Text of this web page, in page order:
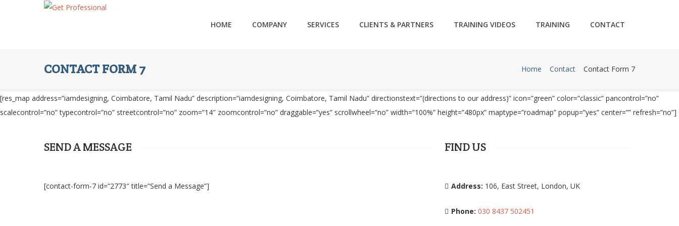
HOME COMPANY SERVICES CLIENTS & PARTNERS TRAINING VIDEOS TRAINING CONTACT
CONTACT FORM 7 Home Contact Contact Form 7
[res_map address=”iamdesigning, Coimbatore, Tamil Nadu” description=”iamdesigning, Coimbatore, Tamil Nadu” directionstext=”(directions to our address)” icon=”green” color=”classic” pancontrol=”no”
scalecontrol=”no” typecontrol=”no” streetcontrol=”no” zoom=”14″ zoomcontrol=”no” draggable=”yes” scrollwheel=”no” width=”100%” height=”480px” maptype=”roadmap” popup=”yes” center=”” refresh=”no”]
SEND A MESSAGE
[contact-form-7 id=”2773″ title=”Send a Message”]
FIND US
Address: 106, East Street, London, UK
Phone:030 8437 502451